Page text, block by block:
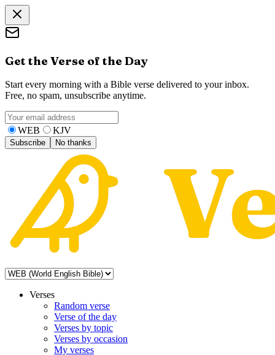
Get the Verse of the Day
Start every morning with a Bible verse delivered to your inbox.
Free, no spam, unsubscribe anytime.
WEB KJV
Subscribe No thanks
Verses
Random verse
Verse of the day
Verses by topic
Verses by occasion
My verses